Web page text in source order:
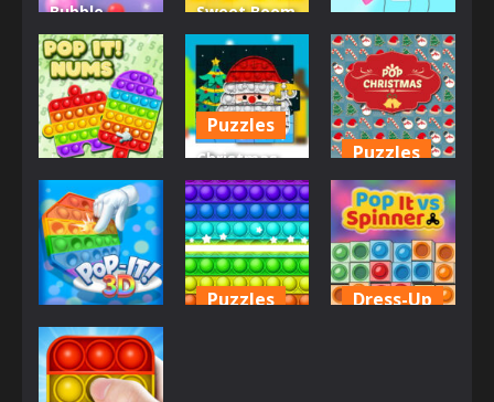
Bubble
Shooter Pop
it Now!
689
Sweet Boom
– Puzzle
Game
693
Arcade
Bloon Pop
773
Arcade
Pop It Nums
706
Puzzles
Christmas
Pop It
Jigsaw
738
Puzzles
Pop
Christmas
896
Dress-Up
Pop It! 3D
Puzzles Dress-Up